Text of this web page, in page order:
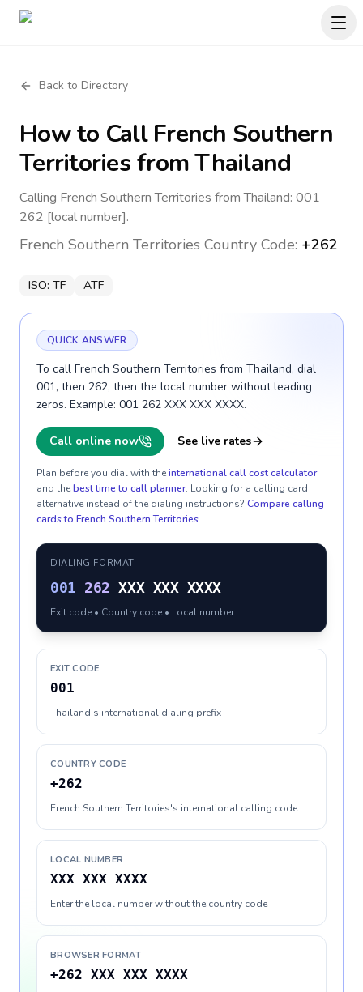
Back to Directory
How to CallFrench Southern
Territoriesfrom Thailand
Calling French Southern Territories from Thailand: 001
262 [local number].
French Southern Territories Country Code: +262
ISO: TF ATF
QUICK ANSWER
To call French Southern Territories from Thailand, dial
001, then 262, then the local number without leading
zeros. Example: 001 262 XXX XXX XXXX.
Call online now See live rates
Plan before you dial with theinternational call cost calculator
and thebest time to call planner. Looking for a calling card
alternative instead of the dialing instructions? Compare calling
cards to French Southern Territories.
DIALING FORMAT
001 262 XXX XXX XXXX
Exit code • Country code • Local number
EXIT CODE
001
Thailand's international dialing prefix
COUNTRY CODE
+262
French Southern Territories's international calling code
LOCAL NUMBER
XXX XXX XXXX
Enter the local number without the country code
BROWSER FORMAT
+262 XXX XXX XXXX